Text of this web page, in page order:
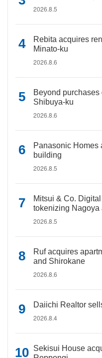
2026.8.5
Rebita acquires
Minato-ku
2026.8.6
Beyond
Shibuya-ku
2026.8.6
Panasonic Homes
building
2026.8.5
Mitsui & Co.
tokenizing Nagoya
2026.8.5
Ruf acquires
and Shirokane
2026.8.6
Daiichi Realtor
2026.8.4
Sekisui House